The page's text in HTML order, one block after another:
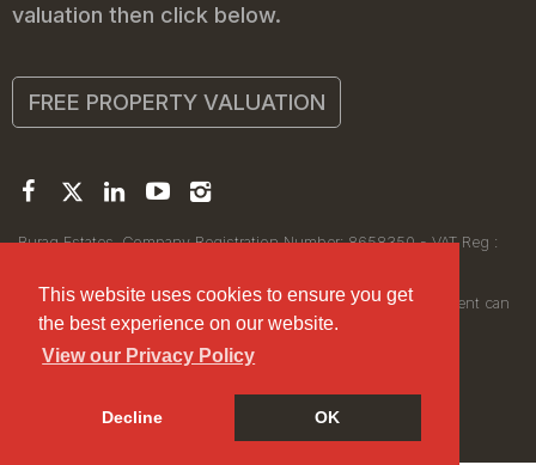
This website uses cookies to ensure you get
the best experience on our website.
View our Privacy Policy
Decline OK
valuation then click below.
FREE PROPERTY VALUATION
Buraq Estates. Company Registration Number: 8658350 - VAT Reg :
Registered Office: 314 Wilmslow Road, Manchester M14 6XQ
© 2026Buraq Estates Copyright: All rights reserved - No content can
be reproduced without our prior written consent.